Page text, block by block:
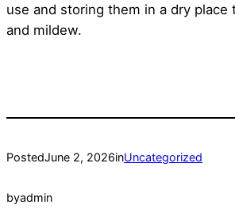
use and storing them in a dry place
and mildew.
PostedJune 2, 2026inUncategorized
byadmin